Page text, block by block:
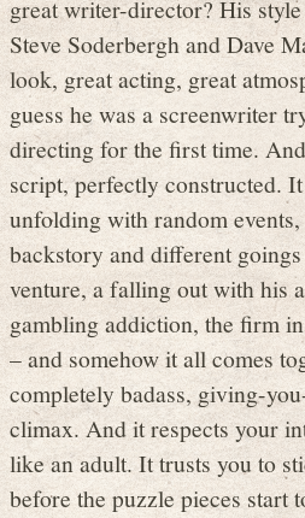
great writer-director? His
Steve Soderbergh and Dave
look, great acting, great
guess he was a screenwriter
directing for the first time.
script, perfectly constructed.
unfolding with random
backstory and different
venture, a falling out with his
gambling addiction, the firm
– and somehow it all comes
completely badass, giving-
climax. And it respects your
like an adult. It trusts you to
before the puzzle pieces start